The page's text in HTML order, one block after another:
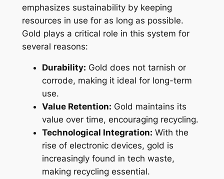
emphasizes sustainability by keeping
resources in use for as long as possible.
Gold plays a critical role in this system for
several reasons:
Durability: Gold does not tarnish or
corrode, making it ideal for long-term
use.
Value Retention: Gold maintains its
value over time, encouraging recycling.
Technological Integration: With the
rise of electronic devices, gold is
increasingly found in tech waste,
making recycling essential.